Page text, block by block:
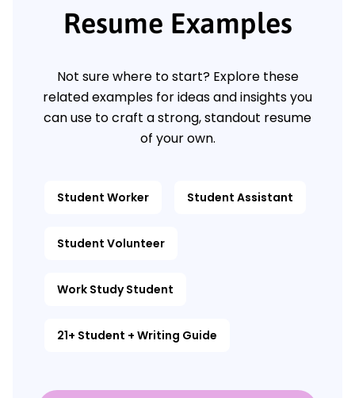
Resume Examples
Not sure where to start? Explore these
related examples for ideas and insights you
can use to craft a strong, standout resume
of your own.
Student Worker Student Assistant
Student Volunteer
Work Study Student
21+ Student + Writing Guide